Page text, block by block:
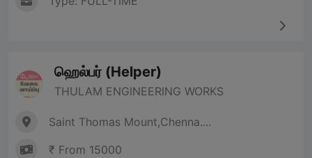
ஹெல்பர் (Helper)
THULAM ENGINEERING WORKS
Saint Thomas Mount,Chenna....
₹ From 15000